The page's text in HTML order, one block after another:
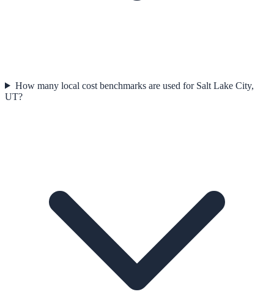
How many local cost benchmarks are used for Salt Lake City,
UT?